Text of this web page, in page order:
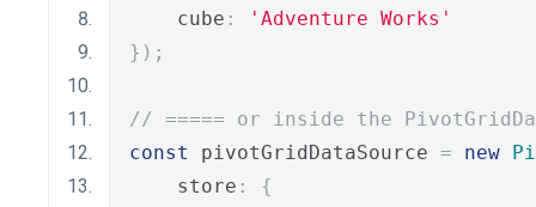
    cube
:
'Adventure Works'
});
// ===== or inside the
const
pivotGridDataSource = new
    store
:
{